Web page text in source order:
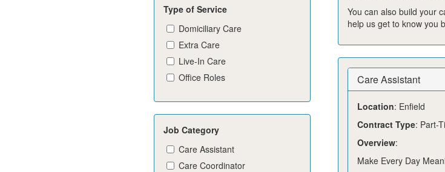
Type of Service
Domiciliary Care
Extra Care
Live-In Care
Office Roles
Job Category
Care Assistant
Care Coordinator
You can also build your
help us get to know you
Care Assistant
Location: Enfield
Contract Type: Part-
Overview:
Make Every Day